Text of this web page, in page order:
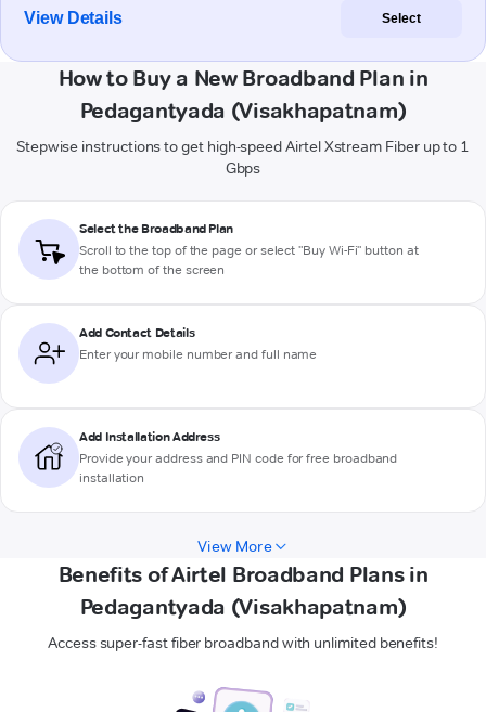
View Details Select
How to Buy a New Broadband Plan in
Pedagantyada (Visakhapatnam)
Stepwise instructions to get high-speed Airtel Xstream Fiber up to 1
Gbps
Select the Broadband Plan
Scroll to the top of the page or select "Buy Wi-Fi" button at
the bottom of the screen
Add Contact Details
Enter your mobile number and full name
Add Installation Address
Provide your address and PIN code for free broadband
installation
View More
Benefits of Airtel Broadband Plans in
Pedagantyada (Visakhapatnam)
Access super-fast fiber broadband with unlimited benefits!